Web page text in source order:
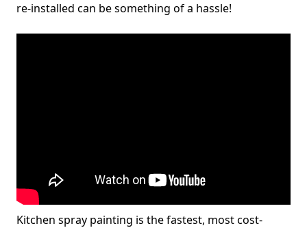
re-installed can be something of a hassle!
Kitchen spray painting is the fastest, most cost-